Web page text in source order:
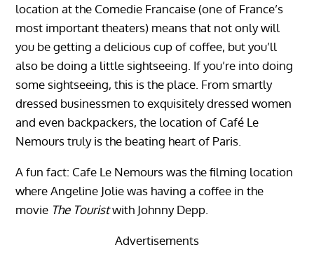
location at the Comedie Francaise (one of France’s
most important theaters) means that not only will
you be getting a delicious cup of coffee, but you’ll
also be doing a little sightseeing. If you’re into doing
some sightseeing, this is the place. From smartly
dressed businessmen to exquisitely dressed women
and even backpackers, the location of Café Le
Nemours truly is the beating heart of Paris.
A fun fact: Cafe Le Nemours was the filming location
where Angeline Jolie was having a coffee in the
movie The Touristwith Johnny Depp.
Advertisements